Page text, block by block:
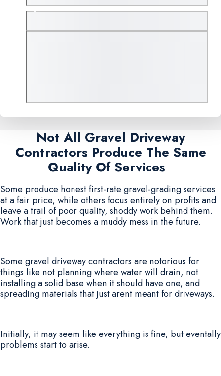
Not All Gravel Driveway
Contractors Produce The Same
Quality Of Services
Some produce honest first-rate gravel-grading services
at a fair price, while others focus entirely on profits and
leave a trail of poor quality, shoddy work behind them.
Work that just becomes a muddy mess in the future.
Some gravel driveway contractors are notorious for
things like not planning where water will drain, not
installing a solid base when it should have one, and
spreading materials that just arent meant for driveways.
Initially, it may seem like everything is fine, but eventally
problems start to arise.